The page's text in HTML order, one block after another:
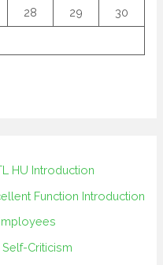
28 29 30
HU Introduction
Function Introduction
Criticism